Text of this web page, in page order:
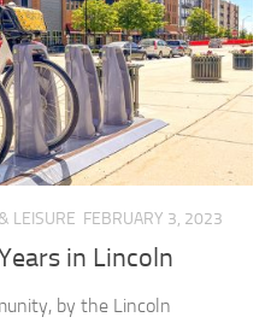
LEISURE FEBRUARY 3, 2023
in Lincoln
by the Lincoln